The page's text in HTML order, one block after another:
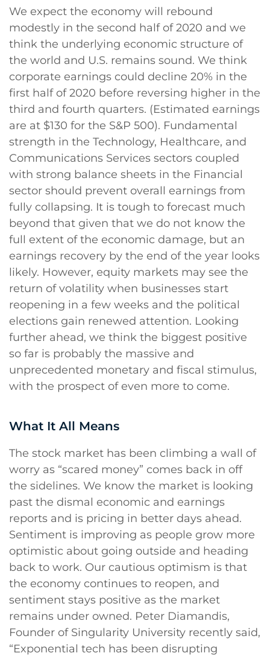
We expect the economy will rebound
modestly in the second half of 2020 and we
think the underlying economic structure of
the world and U.S. remains sound. We think
corporate earnings could decline 20% in the
first half of 2020 before reversing higher in the
third and fourth quarters. (Estimated earnings
are at $130 for the S&P 500). Fundamental
strength in the Technology, Healthcare, and
Communications Services sectors coupled
with strong balance sheets in the Financial
sector should prevent overall earnings from
fully collapsing. It is tough to forecast much
beyond that given that we do not know the
full extent of the economic damage, but an
earnings recovery by the end of the year looks
likely. However, equity markets may see the
return of volatility when businesses start
reopening in a few weeks and the political
elections gain renewed attention. Looking
further ahead, we think the biggest positive
so far is probably the massive and
unprecedented monetary and fiscal stimulus,
with the prospect of even more to come.
What It All Means
The stock market has been climbing a wall of
worry as “scared money” comes back in off
the sidelines. We know the market is looking
past the dismal economic and earnings
reports and is pricing in better days ahead.
Sentiment is improving as people grow more
optimistic about going outside and heading
back to work. Our cautious optimism is that
the economy continues to reopen, and
sentiment stays positive as the market
remains under owned. Peter Diamandis,
Founder of Singularity University recently said,
“Exponential tech has been disrupting